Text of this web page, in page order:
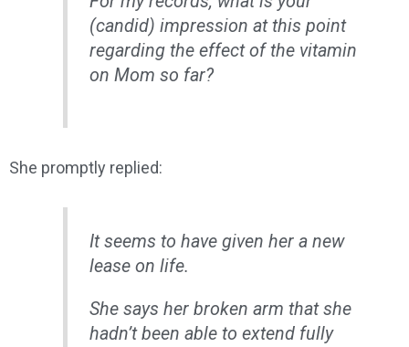
(candid) impression at this point
regarding the effect of the vitamin
on Mom so far?
She promptly replied:
It seems to have given her a new
lease on life.
She says her broken arm that she
hadn’t been able to extend fully